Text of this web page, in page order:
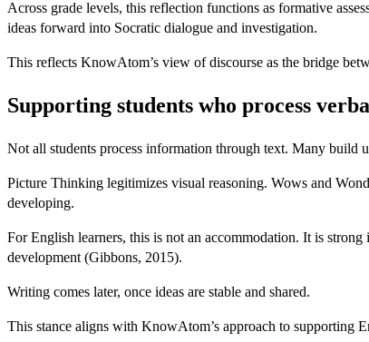
Across grade levels, this reflection functions as formative
ideas forward into Socratic dialogue and investigation.
This reflects KnowAtom’s view of discourse as the bridge
Supporting students who process
Not all students process information through text. Many build
Picture Thinking legitimizes visual reasoning. Wows and
developing.
For English learners, this is not an accommodation. It is
development (Gibbons, 2015).
Writing comes later, once ideas are stable and shared.
This stance aligns with KnowAtom’s approach to supporting